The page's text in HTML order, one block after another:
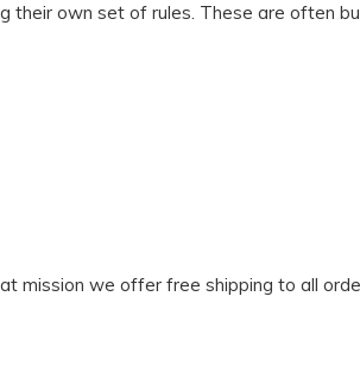
their own set of rules. These are often
mission we offer free shipping to all